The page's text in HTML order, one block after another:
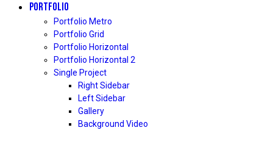
PORTFOLIO
Portfolio Metro
Portfolio Grid
Portfolio Horizontal
Portfolio Horizontal 2
Single Project
Right Sidebar
Left Sidebar
Gallery
Background Video